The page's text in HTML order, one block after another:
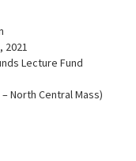
2021
Lecture Fund
North Central Mass)